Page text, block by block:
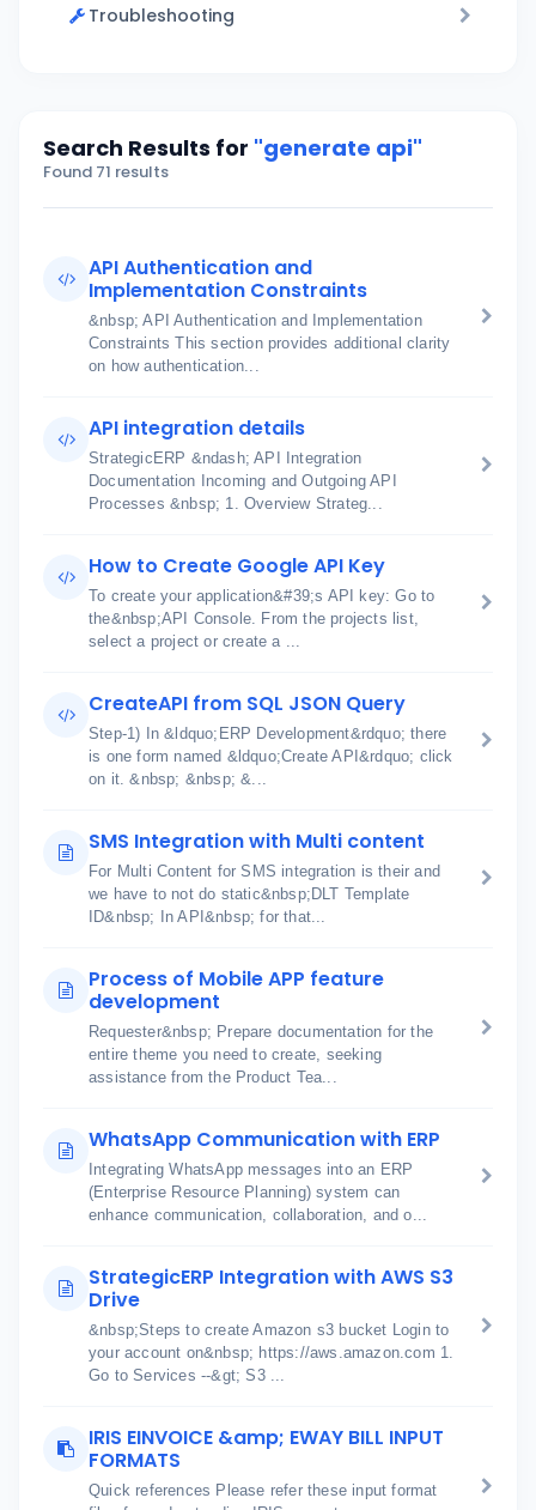
Troubleshooting
Search Results for "generate api"
Found 71 results
API Authentication and
Implementation Constraints
&nbsp; API Authentication and Implementation
Constraints This section provides additional clarity
on how authentication...
API integration details
StrategicERP &ndash; API Integration
Documentation Incoming and Outgoing API
Processes &nbsp; 1. Overview Strateg...
How to Create Google API Key
To create your application&#39;s API key: Go to
the&nbsp;API Console. From the projects list,
select a project or create a ...
CreateAPI from SQL JSON Query
Step-1) In &ldquo;ERP Development&rdquo; there
is one form named &ldquo;Create API&rdquo; click
on it. &nbsp; &nbsp; &...
SMS Integration with Multi content
For Multi Content for SMS integration is their and
we have to not do static&nbsp;DLT Template
ID&nbsp; In API&nbsp; for that...
Process of Mobile APP feature
development
Requester&nbsp; Prepare documentation for the
entire theme you need to create, seeking
assistance from the Product Tea...
WhatsApp Communication with ERP
Integrating WhatsApp messages into an ERP
(Enterprise Resource Planning) system can
enhance communication, collaboration, and o...
StrategicERP Integration with AWS S3
Drive
&nbsp;Steps to create Amazon s3 bucket Login to
your account on&nbsp; https://aws.amazon.com 1.
Go to Services --&gt; S3 ...
IRIS EINVOICE &amp; EWAY BILL INPUT
FORMATS
Quick references Please refer these input format